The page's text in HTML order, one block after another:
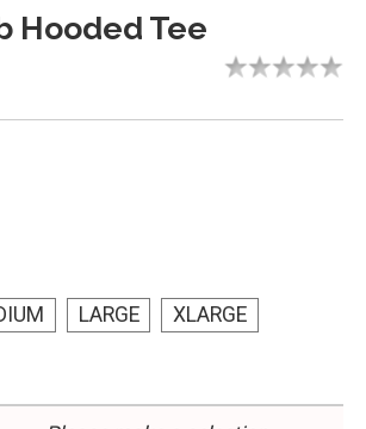
Hooded Tee
LARGE
XLARGE